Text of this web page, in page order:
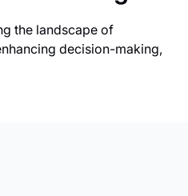
the landscape of
decision-making,